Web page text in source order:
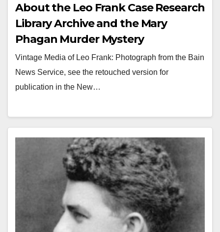
About the Leo Frank Case Research
Library Archive and the Mary
Phagan Murder Mystery
Vintage Media of Leo Frank: Photograph from the Bain
News Service, see the retouched version for
publication in the New…